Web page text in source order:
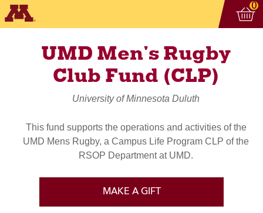
0
UMD Men's Rugby
Club Fund (CLP)
University of Minnesota Duluth
This fund supports the operations and activities of the
UMD Mens Rugby, a Campus Life Program CLP of the
RSOP Department at UMD.
MAKE A GIFT